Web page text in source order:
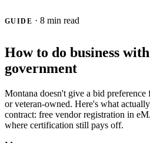
GUIDE · 8 min read
How to do business
government
Montana doesn't give a bid
or veteran-owned. Here's what
contract: free vendor registration in
where certification still pays off.